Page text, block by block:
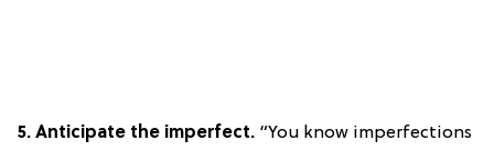
5. Anticipate the imperfect. “You know imperfections